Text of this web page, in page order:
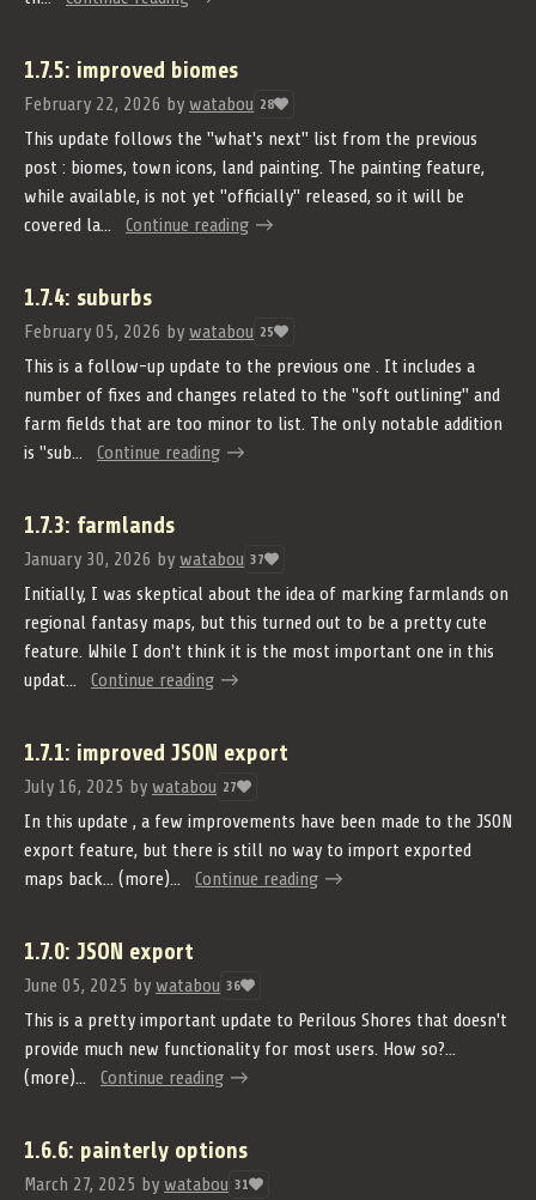
1.7.5: improved biomes
February 22, 2026 by watabou 28
This update follows the "what's next" list from the previous
post : biomes, town icons, land painting. The painting feature,
while available, is not yet "officially" released, so it will be
covered la...
Continue reading
1.7.4: suburbs
February 05, 2026 by watabou 25
This is a follow-up update to the previous one . It includes a
number of fixes and changes related to the "soft outlining" and
farm fields that are too minor to list. The only notable addition
is "sub...
Continue reading
1.7.3: farmlands
January 30, 2026 by watabou 37
Initially, I was skeptical about the idea of marking farmlands on
regional fantasy maps, but this turned out to be a pretty cute
feature. While I don't think it is the most important one in this
updat...
Continue reading
1.7.1: improved JSON export
July 16, 2025 by watabou 27
In this update , a few improvements have been made to the JSON
export feature, but there is still no way to import exported
maps back... (more)...
Continue reading
1.7.0: JSON export
June 05, 2025 by watabou 36
This is a pretty important update to Perilous Shores that doesn't
provide much new functionality for most users. How so?...
(more)...
Continue reading
1.6.6: painterly options
March 27, 2025 by watabou 31